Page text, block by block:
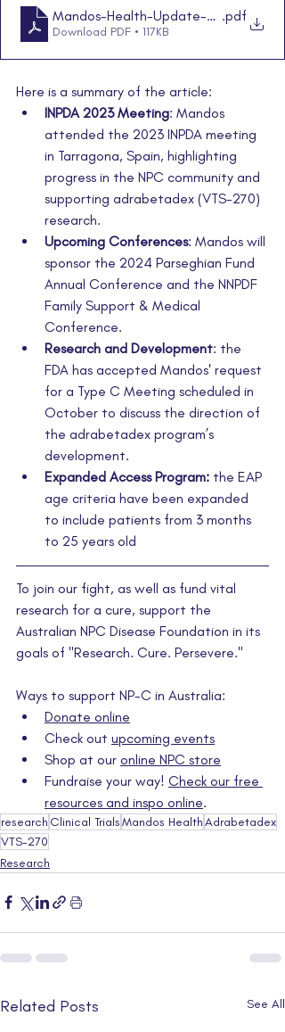
Mandos-Health-Update-09.10.2024
.pdf
Download PDF • 117KB
Here is a summary of the article:
INPDA 2023 Meeting: Mandos
attended the 2023 INPDA meeting
in Tarragona, Spain, highlighting
progress in the NPC community and
supporting adrabetadex (VTS-270)
research.
Upcoming Conferences: Mandos will
sponsor the 2024 Parseghian Fund
Annual Conference and the NNPDF
Family Support & Medical
Conference.
Research and Development: the
FDA has accepted Mandos' request
for a Type C Meeting scheduled in
October to discuss the direction of
the adrabetadex program’s
development.
Expanded Access Program: the EAP
age criteria have been expanded
to include patients from 3 months
to 25 years old
To join our fight, as well as fund vital
research for a cure, support the
Australian NPC Disease Foundation in its
goals of "Research. Cure. Persevere."
Ways to support NP-C in Australia:
Donate online
Check out upcoming events
Shop at our online NPC store
Fundraise your way! Check our free
resources and inspo online.
research Clinical TrialsMandos HealthAdrabetadex
VTS-270
Research
Related Posts See All